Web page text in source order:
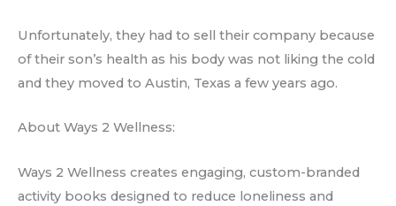
Unfortunately, they had to sell their company because
of their son’s health as his body was not liking the cold
and they moved to Austin, Texas a few years ago.
About Ways 2 Wellness:
Ways 2 Wellness creates engaging, custom-branded
activity books designed to reduce loneliness and